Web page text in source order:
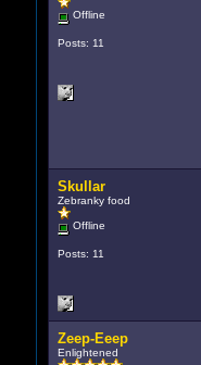
Offline
Posts: 11
Skullar
Zebranky food
Offline
Posts: 11
Zeep-Eeep
Enlightened